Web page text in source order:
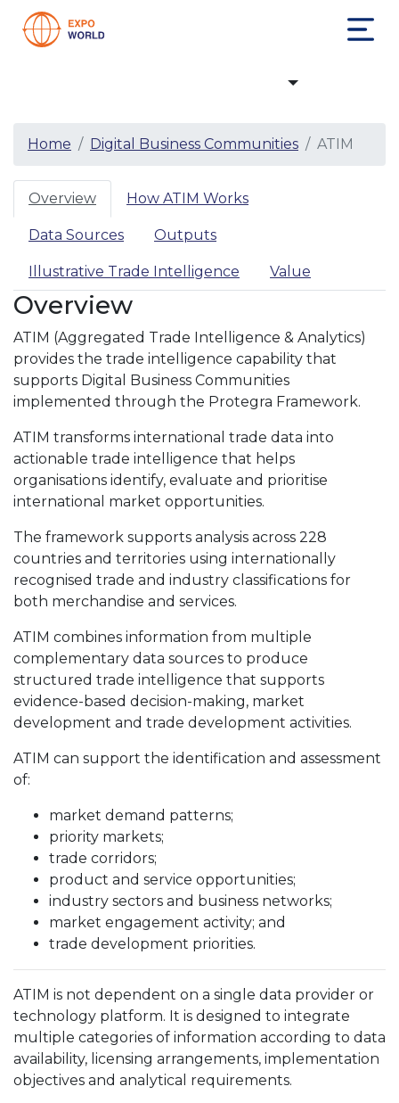
Home Digital Business Communities ATIM
Overview How ATIM Works
Data Sources Outputs
Illustrative Trade Intelligence Value
Overview
ATIM (Aggregated Trade Intelligence & Analytics)
provides the trade intelligence capability that
supports Digital Business Communities
implemented through the Protegra Framework.
ATIM transforms international trade data into
actionable trade intelligence that helps
organisations identify, evaluate and prioritise
international market opportunities.
The framework supports analysis across 228
countries and territories using internationally
recognised trade and industry classifications for
both merchandise and services.
ATIM combines information from multiple
complementary data sources to produce
structured trade intelligence that supports
evidence-based decision-making, market
development and trade development activities.
ATIM can support the identification and assessment
of:
market demand patterns;
priority markets;
trade corridors;
product and service opportunities;
industry sectors and business networks;
market engagement activity; and
trade development priorities.
ATIM is not dependent on a single data provider or
technology platform. It is designed to integrate
multiple categories of information according to data
availability, licensing arrangements, implementation
objectives and analytical requirements.